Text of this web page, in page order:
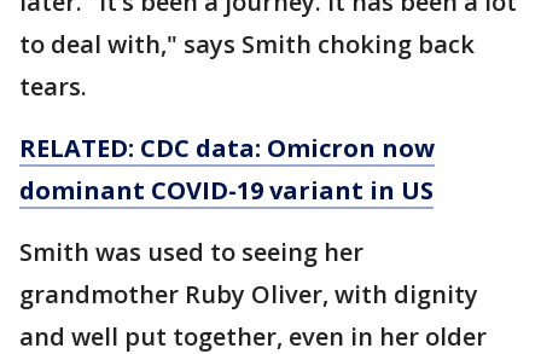
to deal with," says Smith choking back
tears.
RELATED: CDC data: Omicron now
dominant COVID-19 variant in US
Smith was used to seeing her
grandmother Ruby Oliver, with dignity
and well put together, even in her older